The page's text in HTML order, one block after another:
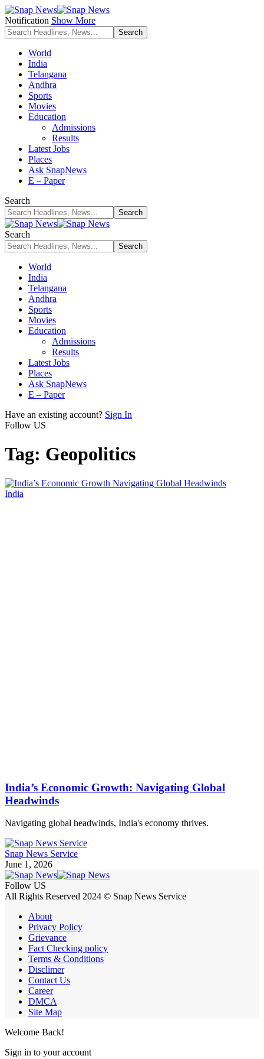
Notification Show More
World
India
Telangana
Andhra
Sports
Movies
Education
Admissions
Results
Latest Jobs
Places
Ask SnapNews
E – Paper
Search
Search
World
India
Telangana
Andhra
Sports
Movies
Education
Admissions
Results
Latest Jobs
Places
Ask SnapNews
E – Paper
Have an existing account? Sign In
Follow US
Tag: Geopolitics
India
India’s Economic Growth: Navigating Global
Headwinds
Navigating global headwinds, India's economy thrives.
Snap News Service
June 1, 2026
Follow US
All Rights Reserved 2024 © Snap News Service
About
Privacy Policy
Grievance
Fact Checking policy
Terms & Conditions
Disclimer
Contact Us
Career
DMCA
Site Map
Welcome Back!
Sign in to your account